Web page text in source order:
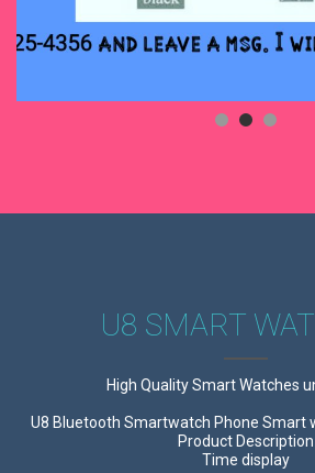
U8 SMART
High Quality Smart Watches
U8 Bluetooth Smartwatch Phone Smart
Product Description
Time display